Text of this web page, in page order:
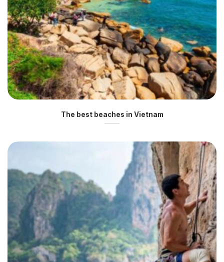
The best beaches in Vietnam